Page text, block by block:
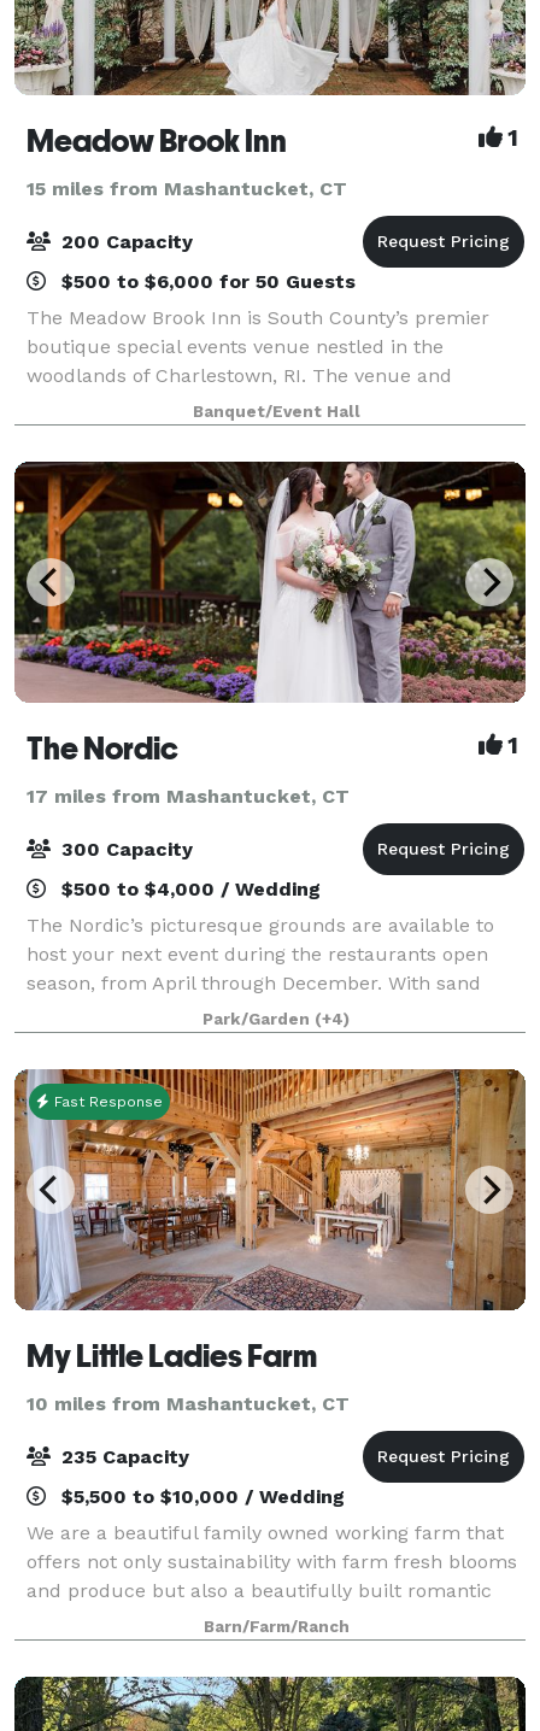
Meadow Brook Inn 1
15 miles from Mashantucket, CT
200 Capacity
$500 to $6,000 for 50 Guests
The Meadow Brook Inn is South County’s premier
boutique special events venue nestled in the
woodlands of Charlestown, RI. The venue and
grounds embody classic New England charm and
simple elegance and offer a private country setting
for you
Banquet/Event Hall
The Nordic 1
17 miles from Mashantucket, CT
300 Capacity
$500 to $4,000 / Wedding
The Nordic’s picturesque grounds are available to
host your next event during the restaurants open
season, from April through December. With sand
volleyball, lawn games, lakeside seating and more,
The Nordic has something for everyone and
Park/Garden (+4)
Fast Response
My Little Ladies Farm
10 miles from Mashantucket, CT
235 Capacity
$5,500 to $10,000 / Wedding
We are a beautiful family owned working farm that
offers not only sustainability with farm fresh blooms
and produce but also a beautifully built romantic
barn as a bonus for your next wedding or special
event. We value preservation and supp
Barn/Farm/Ranch